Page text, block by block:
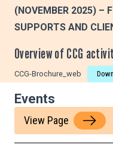
(NOVEMBER 2025) –
SUPPORTS AND
Overview of CCG
CCG-Brochure_web
Events
View Page